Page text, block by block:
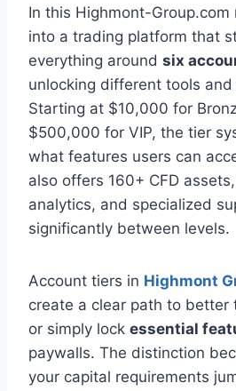
In this Highmont-Group.com
into a trading platform that
everything around six
unlocking different tools
Starting at $10,000 for
$500,000 for VIP, the tier
what features users can
also offers 160+ CFD
analytics, and specialized
significantly between levels.
Account tiers in Highmont
create a clear path to better
or simply lock essential
paywalls. The distinction
your capital requirements